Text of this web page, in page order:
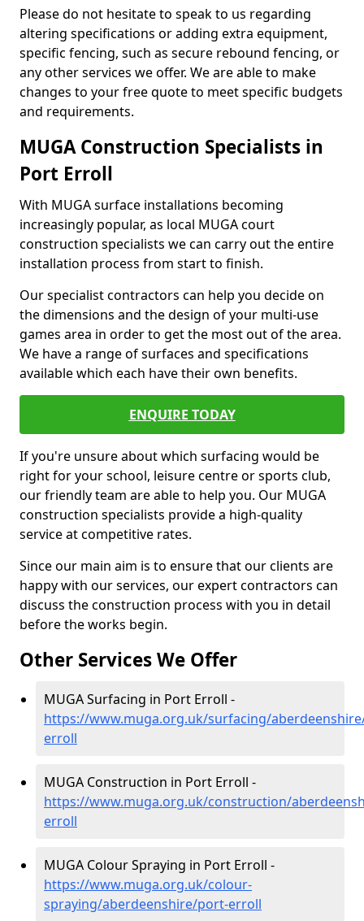
Please do not hesitate to speak to us regarding
altering specifications or adding extra equipment,
specific fencing, such as secure rebound fencing, or
any other services we offer. We are able to make
changes to your free quote to meet specific budgets
and requirements.
MUGA Construction Specialists in
Port Erroll
With MUGA surface installations becoming
increasingly popular, as local MUGA court
construction specialists we can carry out the entire
installation process from start to finish.
Our specialist contractors can help you decide on
the dimensions and the design of your multi-use
games area in order to get the most out of the area.
We have a range of surfaces and specifications
available which each have their own benefits.
ENQUIRE TODAY
If you're unsure about which surfacing would be
right for your school, leisure centre or sports club,
our friendly team are able to help you. Our MUGA
construction specialists provide a high-quality
service at competitive rates.
Since our main aim is to ensure that our clients are
happy with our services, our expert contractors can
discuss the construction process with you in detail
before the works begin.
Other Services We Offer
MUGA Surfacing in Port Erroll -
https://www.muga.org.uk/surfacing/
erroll
MUGA Construction in Port Erroll -
https://www.muga.org.uk/construction/
erroll
MUGA Colour Spraying in Port Erroll -
https://www.muga.org.uk/colour-
spraying/aberdeenshire/port-erroll